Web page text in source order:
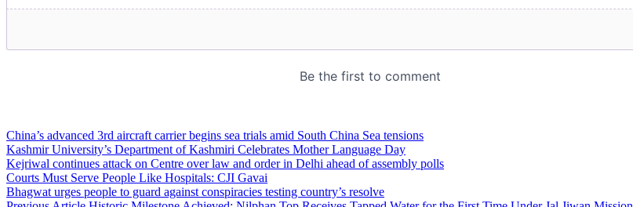
China’s advanced 3rd aircraft carrier begins sea trials amid South China Sea tensions
Kashmir University’s Department of Kashmiri Celebrates Mother Language Day
Kejriwal continues attack on Centre over law and order in Delhi ahead of assembly polls
Courts Must Serve People Like Hospitals: CJI Gavai
Bhagwat urges people to guard against conspiracies testing country’s resolve